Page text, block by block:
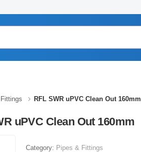
RFL SWR uPVC Clean Out 160mm
uPVC Clean Out 160mm
Category: Pipes & Fittings